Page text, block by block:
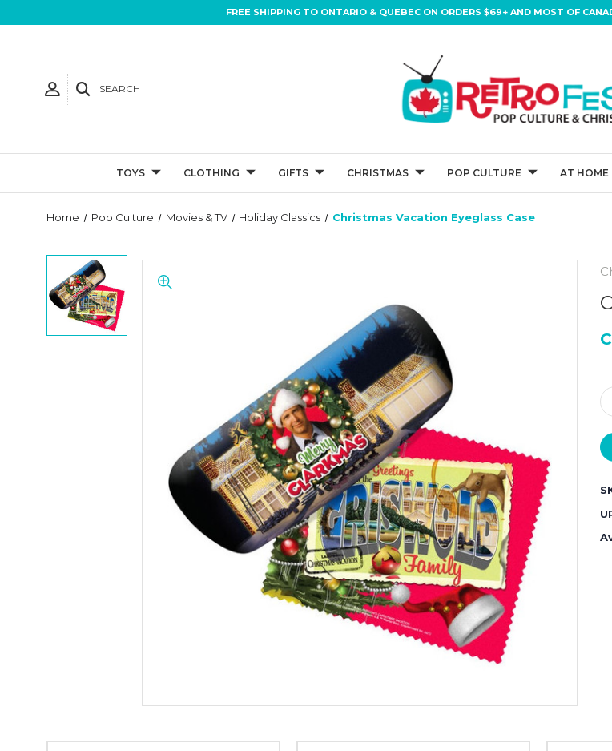
FREE SHIPPING TO ONTARIO & QUEBEC ON ORDERS $69+ AND MOST OF
SEARCH
TOYS CLOTHING GIFTS CHRISTMAS POP CULTURE AT HOME
Home Pop Culture Movies & TV Holiday Classics Christmas Vacation Eyeglass Case